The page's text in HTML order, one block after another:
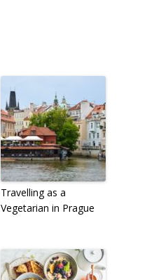
Travelling as a
Vegetarian in Prague